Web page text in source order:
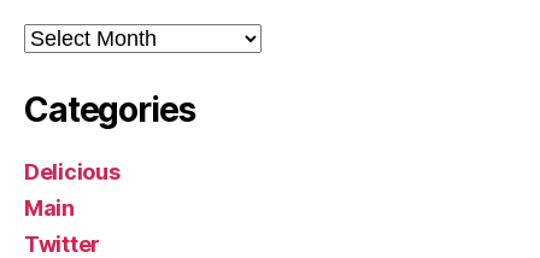
Archives
Categories
Delicious
Main
Twitter